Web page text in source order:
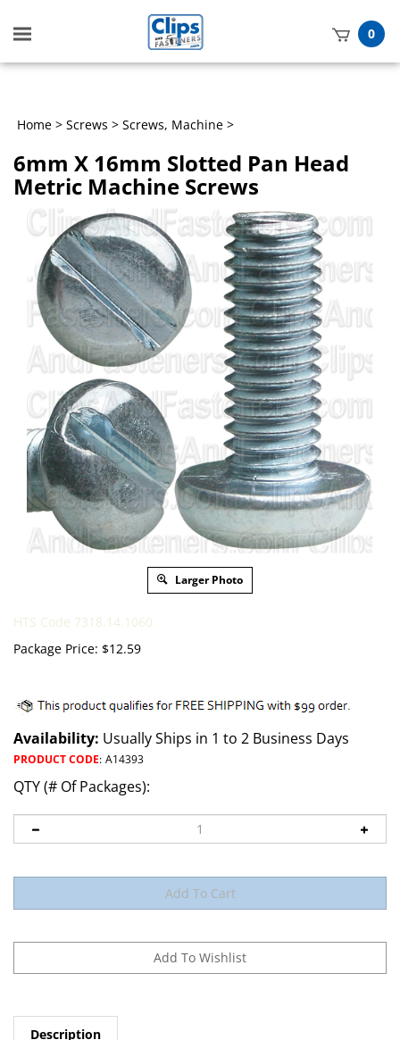
Toggle
mobile
0
Home > Screws > Screws, Machine >
6mm X 16mm Slotted Pan Head
Metric Machine Screws
Larger Photo
HTS Code 7318.14.1060
Package Price: $12.59
Availability: Usually Ships in 1 to 2 Business Days
PRODUCT CODE: A14393
QTY (# Of Packages):
Description